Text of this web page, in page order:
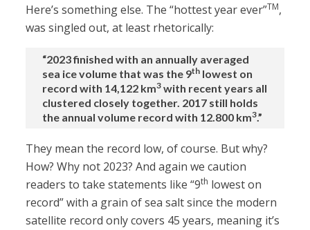
Here’s something else. The “hottest year ever”TM,
was singled out, at least rhetorically:
“2023 finished with an annually averaged
sea ice volume that was the 9th lowest on
record with 14,122 km3 with recent years all
clustered closely together. 2017 still holds
the annual volume record with 12.800 km3.”
They mean the record low, of course. But why?
How? Why not 2023? And again we caution
readers to take statements like “9th lowest on
record” with a grain of sea salt since the modern
satellite record only covers 45 years, meaning it’s